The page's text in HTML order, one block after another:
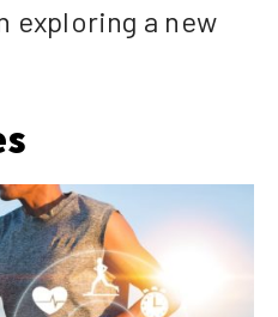
exploring a new